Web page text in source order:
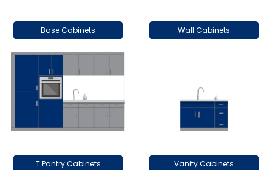
Base Cabinets Wall Cabinets
T Pantry Cabinets Vanity Cabinets